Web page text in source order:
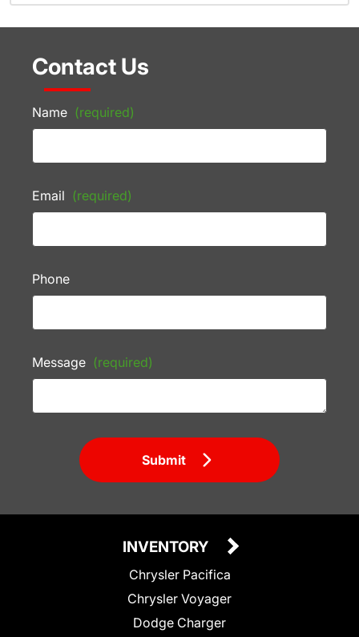
Contact Us
Name (required)
Email (required)
Phone
Message (required)
Submit
INVENTORY
Chrysler Pacifica
Chrysler Voyager
Dodge Charger